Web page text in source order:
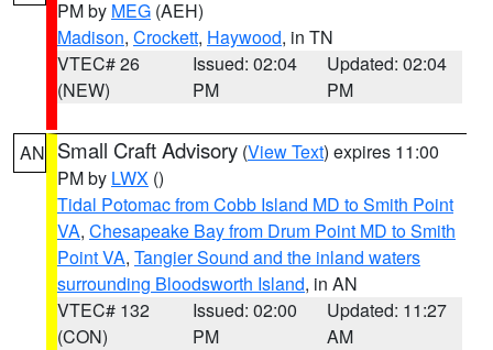
PM by MEG (AEH)
Madison, Crockett, Haywood, in TN
VTEC# 26
(NEW)
Issued: 02:04
PM
Updated: 02:04
PM
AN Small Craft Advisory (View Text) expires 11:00
PM by LWX ()
Tidal Potomac from Cobb Island MD to Smith Point
VA, Chesapeake Bay from Drum Point MD to Smith
Point VA, Tangier Sound and the inland waters
surrounding Bloodsworth Island, in AN
VTEC# 132
(CON)
Issued: 02:00
PM
Updated: 11:27
AM